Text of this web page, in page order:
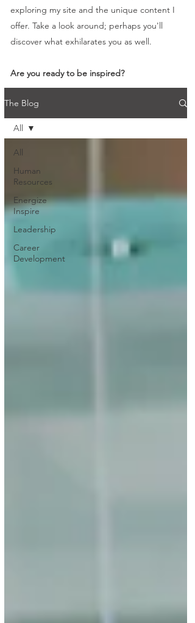
exploring my site and the unique content I
offer. Take a look around; perhaps you'll
discover what exhilarates you as well.
Are you ready to be inspired?
The Blog
All
Human
Resources
Energize
Inspire
Leadership
Career
Development
All